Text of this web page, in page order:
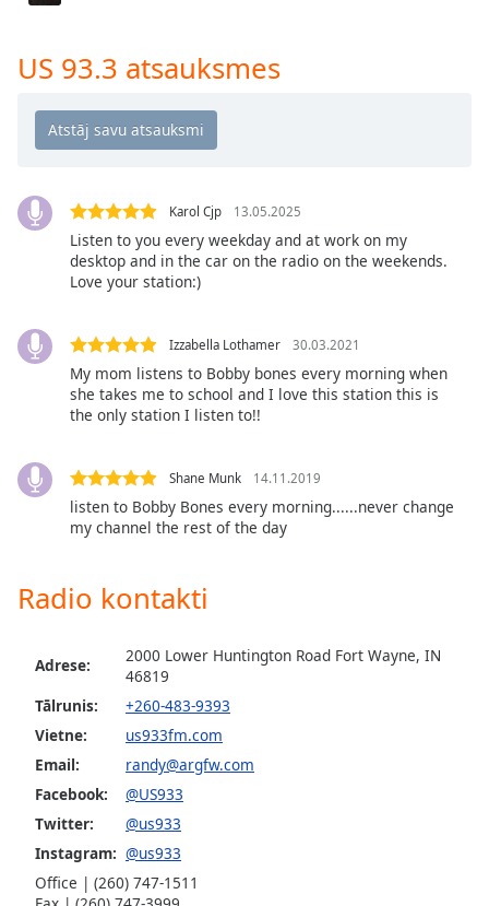
and
close
window.
Color
Text
Background
Font
Edge
US 93.3 atsauksmes
Karol Cjp 13.05.2025
Listen to you every weekday and at work on my
desktop and in the car on the radio on the weekends.
Love your station:)
Izzabella Lothamer 30.03.2021
My mom listens to Bobby bones every morning when
she takes me to school and I love this station this is
the only station I listen to!!
Shane Munk 14.11.2019
listen to Bobby Bones every morning......never change
my channel the rest of the day
Radio kontakti
Adrese:
2000 Lower Huntington Road Fort Wayne, IN
46819
Tālrunis:
+260-483-9393
Vietne:
us933fm.com
Email:
randy@argfw.com
Facebook:
@US933
Twitter:
@us933
Instagram: @us933
Office | (260) 747-1511